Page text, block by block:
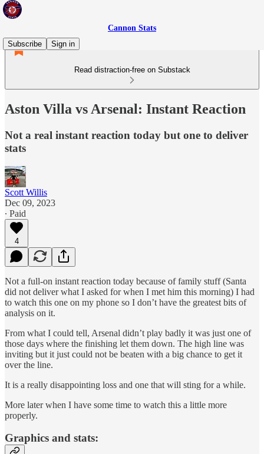
Cannon Stats
Subscribe
Sign in
Read distraction-free on Substack
Aston Villa vs Arsenal: Instant Reaction
Not a real instant reaction today but one to deliver
stats
Scott Willis
Dec 09, 2023
∙ Paid
4
Not a full-on instant reaction today because of family stuff (Santa
did not deliver what I asked for when I met him this morning) I had
to watch this one on my phone so I don’t have the greatest bits of
analysis on it.
From what I could tell, Arsenal didn’t play badly it was just one of
those days where the finishing let them down. The high line was
inviting but it just could not be beaten with a big chance to get it
over the line.
It is a really disappointing loss and one that will sting for a while.
More later when I have some time to watch this a little more
properly.
Graphics and stats: